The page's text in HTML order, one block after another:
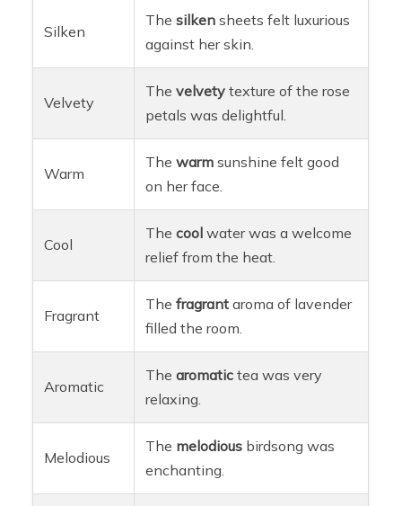
Silken
Thesilken sheets felt luxurious
against her skin.
Velvety
Thevelvety texture of the rose
petals was delightful.
Warm
Thewarm sunshine felt good
on her face.
Cool
Thecool water was a welcome
relief from the heat.
Fragrant
Thefragrant aroma of lavender
filled the room.
Aromatic
Thearomatic tea was very
relaxing.
Melodious
The melodious birdsong was
enchanting.